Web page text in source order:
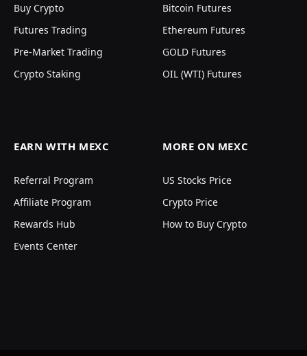
Buy Crypto
Futures Trading
Pre-Market Trading
Crypto Staking
Bitcoin Futures
Ethereum Futures
GOLD Futures
OIL (WTI) Futures
EARN WITH MEXC
Referral Program
Affiliate Program
Rewards Hub
Events Center
MORE ON MEXC
US Stocks Price
Crypto Price
How to Buy Crypto